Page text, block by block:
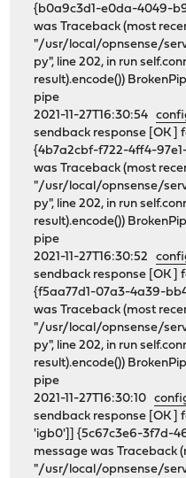
{b0a9c3d1-e0da-4049-
was Traceback (most
"/usr/local/opnsense/
py", line 202, in run
result).encode())
pipe
2021-11-27T16:30:54
sendback response [OK ]
{4b7a2cbf-f722-4ff4-
was Traceback (most
"/usr/local/opnsense/
py", line 202, in run
result).encode())
pipe
2021-11-27T16:30:52
sendback response [OK ]
{f5aa77d1-07a3-4a39-
was Traceback (most
"/usr/local/opnsense/
py", line 202, in run
result).encode())
pipe
2021-11-27T16:30:10
sendback response [OK
'igb0']] {5c67c3e6-3f7d-
message was Traceback
"/usr/local/opnsense/